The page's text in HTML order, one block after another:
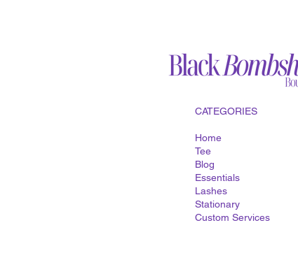
CATEGORIES
Home
Tee
Blog
Essentials
Lashes
Stationary
Custom Services